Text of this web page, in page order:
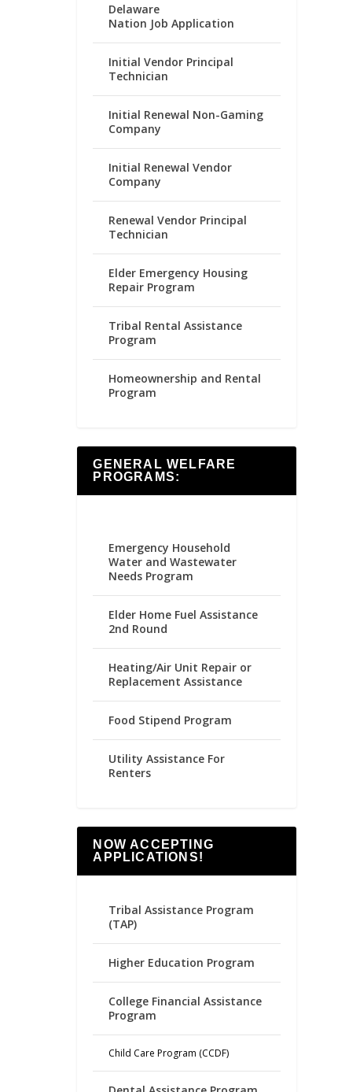
Delaware
Nation Job Application
Initial Vendor Principal
Technician
Initial Renewal Non-Gaming
Company
Initial Renewal Vendor
Company
Renewal Vendor Principal
Technician
Elder Emergency Housing
Repair Program
Tribal Rental Assistance
Program
Homeownership and Rental
Program
GENERAL WELFARE
PROGRAMS:
Emergency Household
Water and Wastewater
Needs Program
Elder Home Fuel Assistance
2nd Round
Heating/Air Unit Repair or
Replacement Assistance
Food Stipend Program
Utility Assistance For
Renters
NOW ACCEPTING
APPLICATIONS!
Tribal Assistance Program
(TAP)
Higher Education Program
College Financial Assistance
Program
Child Care Program (CCDF)